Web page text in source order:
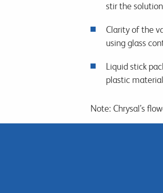
stir the solution
Clarity of the
using glass
Liquid stick
plastic
Note: Chrysal’s